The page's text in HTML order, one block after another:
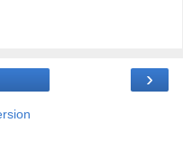
›